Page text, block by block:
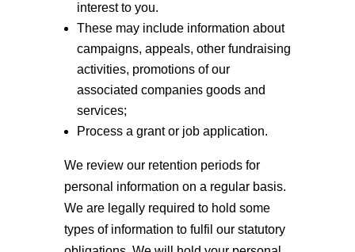
interest to you.
These may include information about
campaigns, appeals, other fundraising
activities, promotions of our
associated companies goods and
services;
Process a grant or job application.
We review our retention periods for
personal information on a regular basis.
We are legally required to hold some
types of information to fulfil our statutory